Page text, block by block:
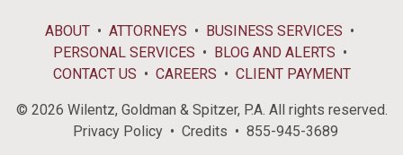
ABOUT ATTORNEYS
BUSINESS SERVICES
PERSONAL SERVICES
BLOG AND ALERTS
CONTACT US
CAREERS CLIENT PAYMENT
© 2026 Wilentz, Goldman & Spitzer, P.A. All rights reserved.
Privacy Policy
Credits 855-945-3689